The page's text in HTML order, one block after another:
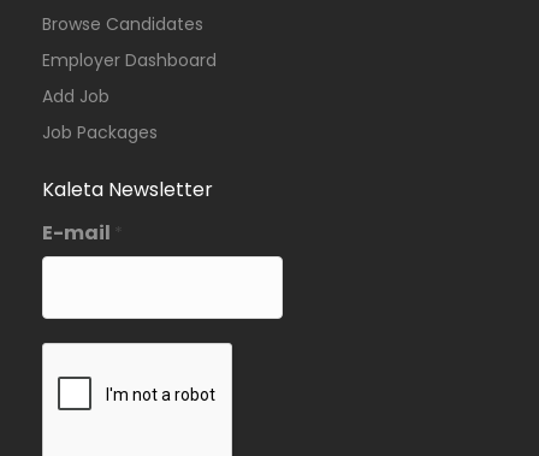
Browse Candidates
Employer Dashboard
Add Job
Job Packages
Kaleta Newsletter
E-mail *